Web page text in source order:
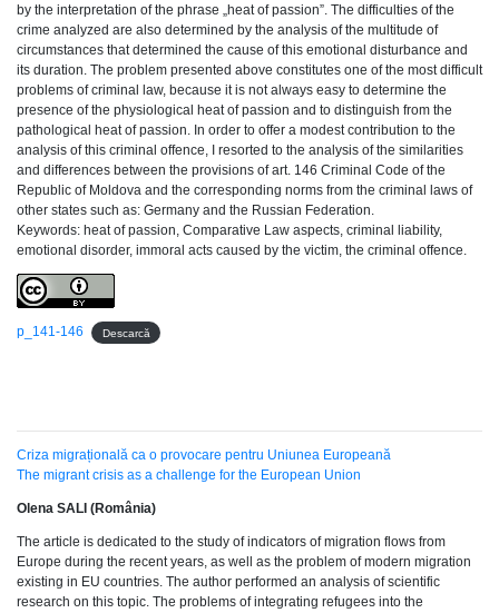
by the interpretation of the phrase „heat of passion”. The difficulties of the
crime analyzed are also determined by the analysis of the multitude of
circumstances that determined the cause of this emotional disturbance and
its duration. The problem presented above constitutes one of the most difficult
problems of criminal law, because it is not always easy to determine the
presence of the physiological heat of passion and to distinguish from the
pathological heat of passion. In order to offer a modest contribution to the
analysis of this criminal offence, I resorted to the analysis of the similarities
and differences between the provisions of art. 146 Criminal Code of the
Republic of Moldova and the corresponding norms from the criminal laws of
other states such as: Germany and the Russian Federation.
Keywords: heat of passion, Comparative Law aspects, criminal liability,
emotional disorder, immoral acts caused by the victim, the criminal offence.
p_141-146 Descarcă
Criza migrațională ca o provocare pentru Uniunea Europeană
The migrant crisis as a challenge for the European Union
Olena SALI (România)
The article is dedicated to the study of indicators of migration flows from
Europe during the recent years, as well as the problem of modern migration
existing in EU countries. The author performed an analysis of scientific
research on this topic. The problems of integrating refugees into the